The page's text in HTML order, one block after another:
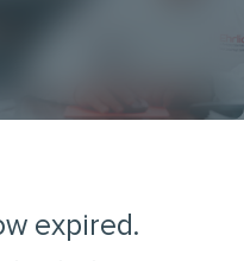
expired.